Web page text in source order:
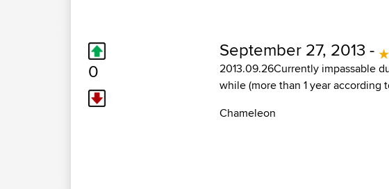
0
September 27, 2013 -
2013.09.26Currently impassable
while (more than 1 year according
Chameleon